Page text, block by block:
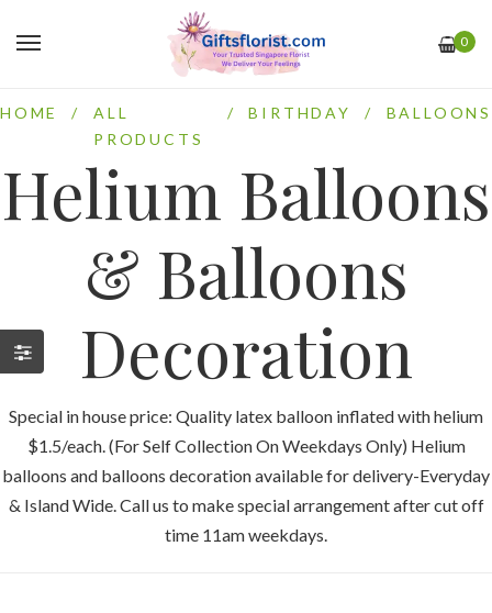
0
HOME /
ALL
PRODUCTS
/ BIRTHDAY / BALLOONS
Helium Balloons
& Balloons
Decoration
Special in house price: Quality latex balloon inflated with helium
$1.5/each. (For Self Collection On Weekdays Only) Helium
balloons and balloons decoration available for delivery-Everyday
& Island Wide. Call us to make special arrangement after cut off
time 11am weekdays.